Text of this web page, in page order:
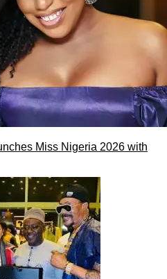
Miss Nigeria 2026 with